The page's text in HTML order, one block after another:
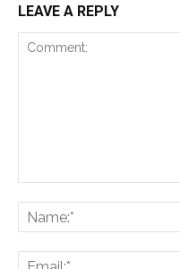
LEAVE A REPLY